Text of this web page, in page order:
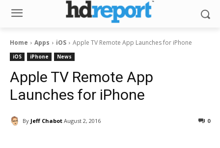
Home Apps iOS Apple TV Remote App Launches for iPhone
iOS iPhone News
Apple TV Remote App
Launches for iPhone
By Jeff Chabot August 2, 2016 0